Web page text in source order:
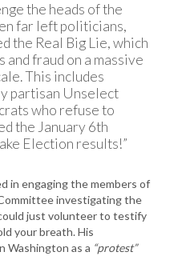
the heads of the
far left politicians,
the Real Big Lie, which
fraud on a massive
This includes
partisan Unselect
who refuse to
the January 6th
Election results!”
in engaging the members of
investigating the
just volunteer to testify
your breath. His
Washington as a “protest”